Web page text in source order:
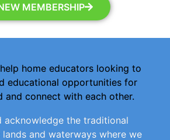
MEMBERSHIP
home educators looking to
educational opportunities for
and connect with each other.
acknowledge the traditional
and waterways where we